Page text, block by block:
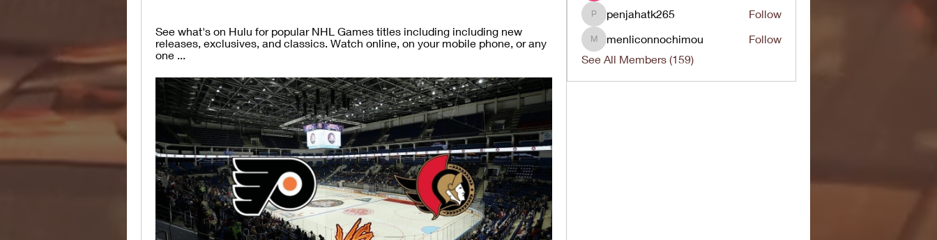
See what's on Hulu for popular NHL Games titles including including new
releases, exclusives, and classics. Watch online, on your mobile phone, or any
one ...
penjahatk265
penjahatk265 Follow
menliconnochimou
menliconnochimou
Follow
See All Members (159)